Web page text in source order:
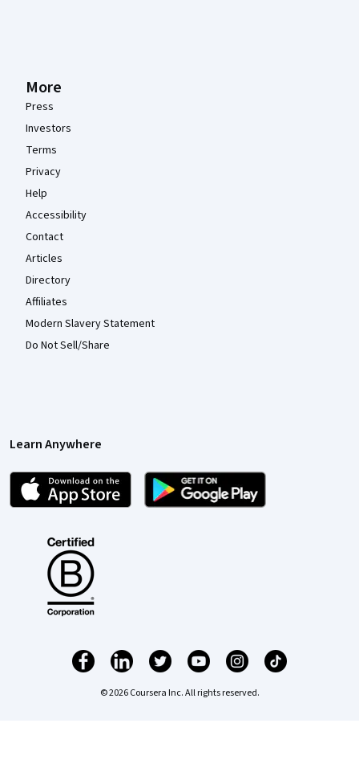
More
Press
Investors
Terms
Privacy
Help
Accessibility
Contact
Articles
Directory
Affiliates
Modern Slavery Statement
Do Not Sell/Share
Learn Anywhere
© 2026 Coursera Inc. All rights reserved.